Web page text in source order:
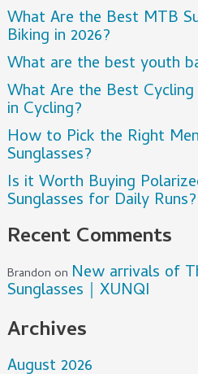
What Are the Best MTB
Biking in 2026?
What are the best youth
What Are the Best
in Cycling?
How to Pick the Right
Sunglasses?
Is it Worth Buying
Sunglasses for Daily Runs?
Recent Comments
Brandon on New arrivals of
Sunglasses｜XUNQI
Archives
August 2026